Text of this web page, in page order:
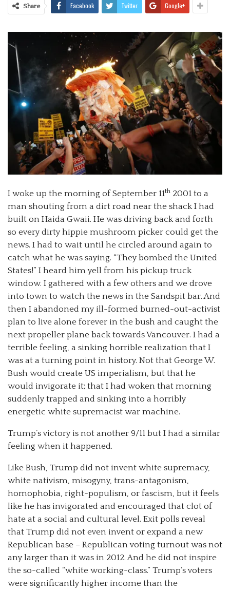
Share Facebook Twitter Google+
I woke up the morning of September 11th 2001 to a
man shouting from a dirt road near the shack I had
built on Haida Gwaii. He was driving back and forth
so every dirty hippie mushroom picker could get the
news. I had to wait until he circled around again to
catch what he was saying. “They bombed the United
States!” I heard him yell from his pickup truck
window. I gathered with a few others and we drove
into town to watch the news in the Sandspit bar. And
then I abandoned my ill-formed burned-out-activist
plan to live alone forever in the bush and caught the
next propeller plane back towards Vancouver. I had a
terrible feeling, a sinking horrible realization that I
was at a turning point in history. Not that George W.
Bush would create US imperialism, but that he
would invigorate it; that I had woken that morning
suddenly trapped and sinking into a horribly
energetic white supremacist war machine.
Trump’s victory is not another 9/11 but I had a similar
feeling when it happened.
Like Bush, Trump did not invent white supremacy,
white nativism, misogyny, trans-antagonism,
homophobia, right-populism, or fascism, but it feels
like he has invigorated and encouraged that clot of
hate at a social and cultural level. Exit polls reveal
that Trump did not even invent or expand a new
Republican base – Republican voting turnout was not
any larger than it was in 2012. And he did not inspire
the so-called “white working-class.” Trump’s voters
were significantly higher income than the